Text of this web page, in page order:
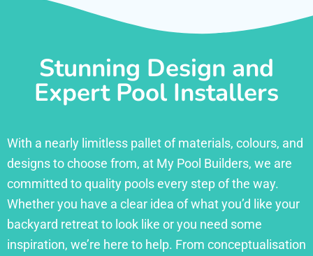
Stunning Design and
Expert Pool Installers
With a nearly limitless pallet of materials, colours, and
designs to choose from, at My Pool Builders, we are
committed to quality pools every step of the way.
Whether you have a clear idea of what you’d like your
backyard retreat to look like or you need some
inspiration, we’re here to help. From conceptualisation